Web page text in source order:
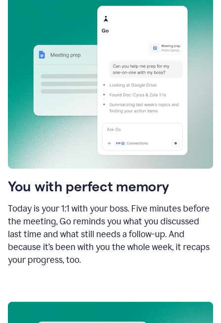
You with perfect memory
Today is your 1:1 with your boss. Five minutes before
the meeting, Go reminds you what you discussed
last time and what still needs a follow-up. And
because it’s been with you the whole week, it recaps
your progress, too.